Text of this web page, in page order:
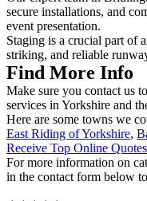
secure installations, and
event presentation.
Staging is a crucial part of
striking, and reliable
Find More Info
Make sure you contact us
services in Yorkshire and
Here are some towns we
East Riding of Yorkshire,
Receive Top Online
For more information on
in the contact form below